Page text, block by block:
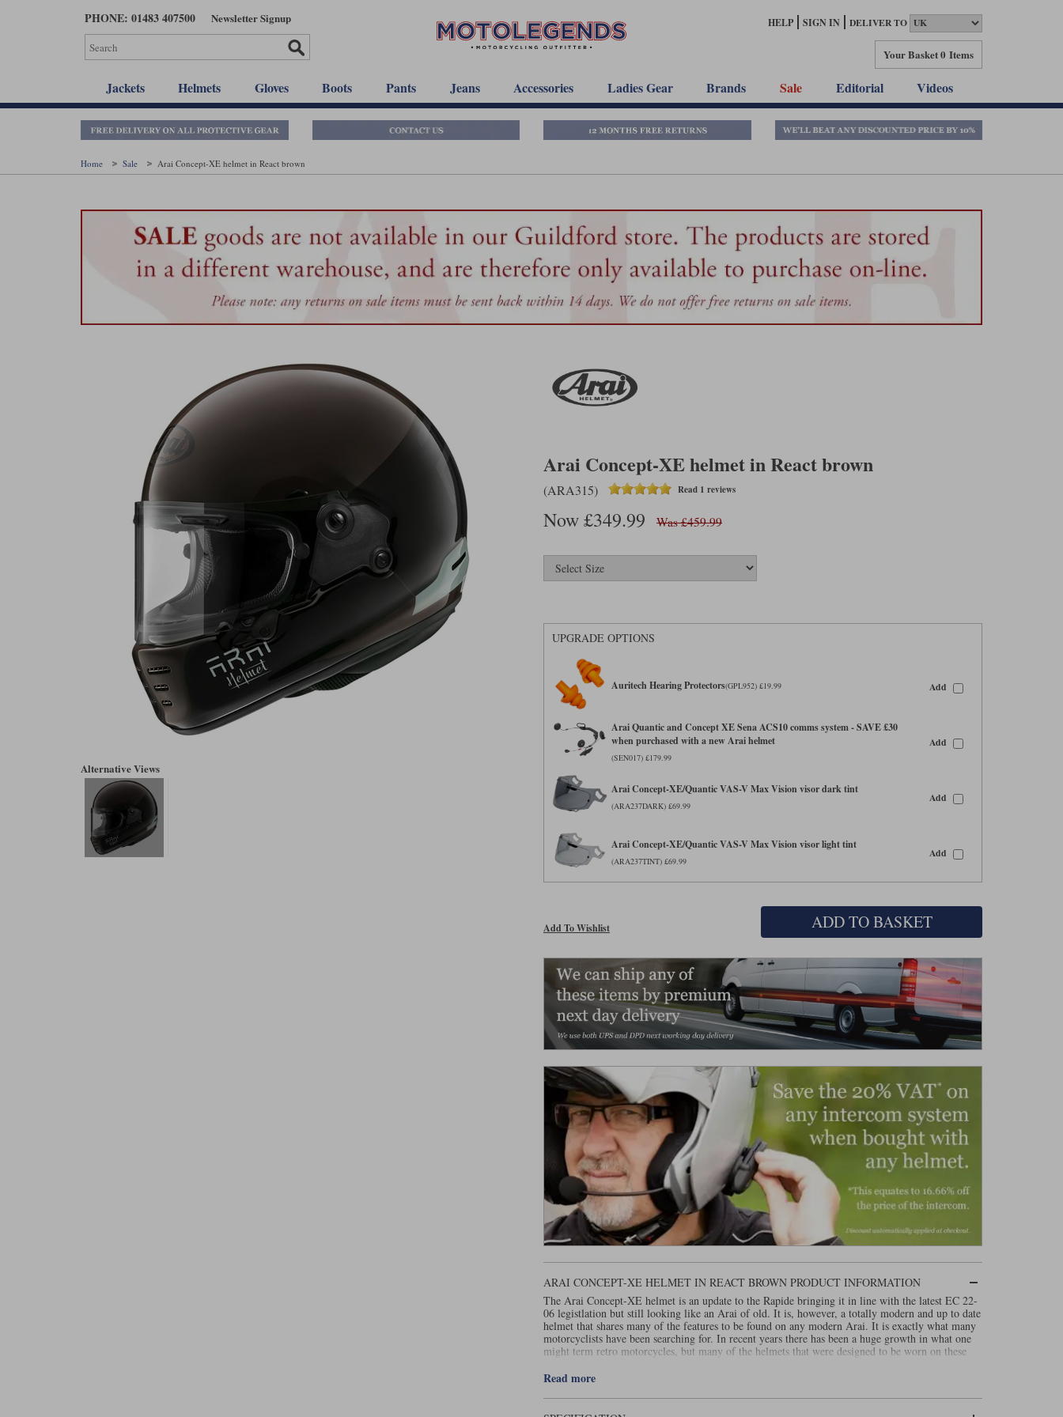
PHONE: 01483 407500 Newsletter Signup HELP SIGN IN DELIVER TO
Your Basket0 Items
Jackets Helmets Gloves Boots Pants Jeans Accessories Ladies Gear Brands Sale Editorial Videos
Home Sale Arai Concept-XE helmet in React brown
Alternative Views
Arai Concept-XE helmet in React brown
(ARA315) Read 1 reviews
Now £349.99 Was £459.99
UPGRADE OPTIONS
Auritech Hearing Protectors(GPL952) £19.99 Add
Arai Quantic and Concept XE Sena ACS10 comms system - SAVE £30
when purchased with a new Arai helmet
(SEN017) £179.99
Add
Arai Concept-XE/Quantic VAS-V Max Vision visor dark tint
(ARA237DARK) £69.99
Add
Arai Concept-XE/Quantic VAS-V Max Vision visor light tint
(ARA237TINT) £69.99
Add
Add To Wishlist ADD TO BASKET
ARAI CONCEPT-XE HELMET IN REACT BROWN PRODUCT INFORMATION
The Arai Concept-XE helmet is an update to the Rapide bringing it in line with the latest EC 22-
06 legistlation but still looking like an Arai of old. It is, however, a totally modern and up to date
helmet that shares many of the features to be found on any modern Arai. It is exactly what many
motorcyclists have been searching for. In recent years there has been a huge growth in what one
might term retro motorcycles, but many of the helmets that were designed to be worn on these
quiet, well vented and comes with a Pinlock 120, yet it has the kind of totally smooth round shell
mix between a classic helmet and the kind of helmet that would also look right on something like
Read more